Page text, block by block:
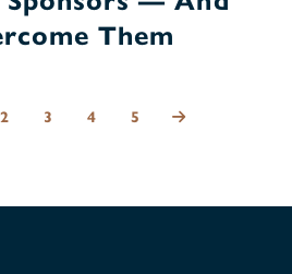
Them
2 3 4 5